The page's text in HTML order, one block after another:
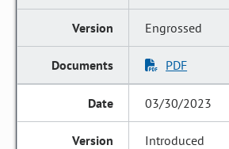
Engrossed
PDF
03/30/2023
Introduced